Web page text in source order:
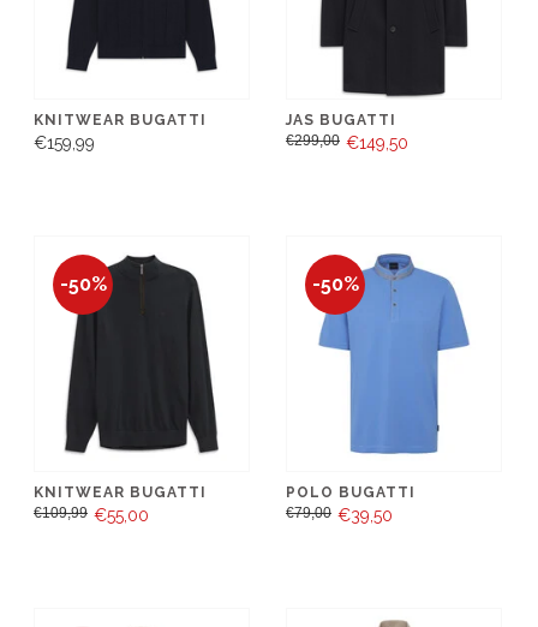
KNITWEAR BUGATTI
€159,99
JAS BUGATTI
€299,00 €149,50
-50%
KNITWEAR BUGATTI
€109,99 €55,00
-50%
POLO BUGATTI
€79,00 €39,50